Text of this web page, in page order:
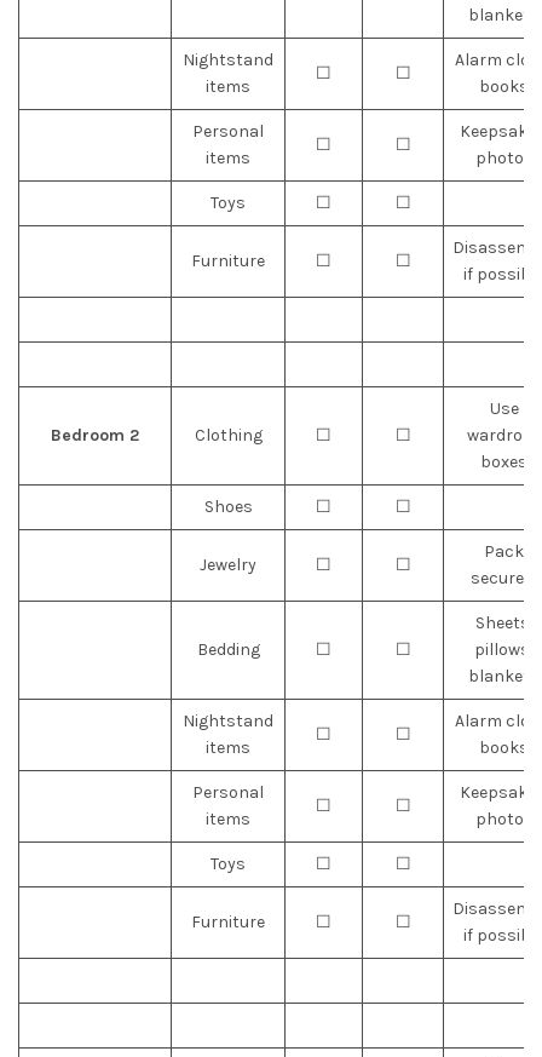
blankets
Nightstand
items
☐ ☐
Alarm
books
Personal
items
☐ ☐
photos
Toys ☐ ☐
Furniture ☐ ☐
if
Bedroom 2 Clothing ☐ ☐
Use
wardrobe
boxes
Shoes ☐ ☐
Jewelry ☐ ☐
Pack
securely
Bedding ☐ ☐
Sheets,
pillows,
blankets
Nightstand
items
☐ ☐
Alarm
books
Personal
items
☐ ☐
photos
Toys ☐ ☐
Furniture ☐ ☐
if